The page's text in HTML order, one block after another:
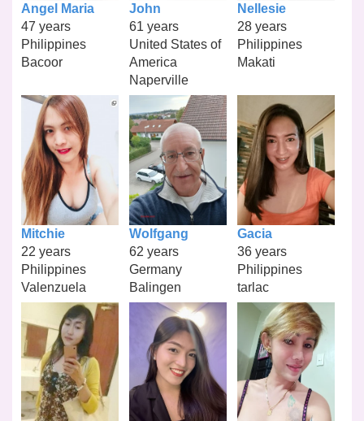
Angel Maria
47 years
Philippines
Bacoor
John
61 years
United States of
America
Naperville
Nellesie
28 years
Philippines
Makati
Mitchie
22 years
Philippines
Valenzuela
Wolfgang
62 years
Germany
Balingen
Gacia
36 years
Philippines
tarlac